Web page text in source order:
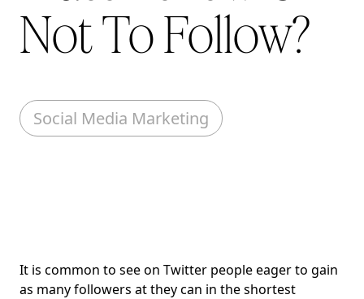
Not To Follow?
Social Media Marketing
It is common to see on Twitter people eager to gain
as many followers at they can in the shortest